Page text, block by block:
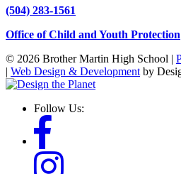
(504) 283-1561
Office of Child and Youth Protection
© 2026 Brother Martin High School |
| Web Design & Development by
Follow Us: